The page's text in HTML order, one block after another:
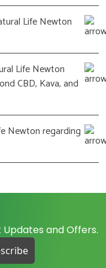
Life Newton
Life Newton
CBD, Kava, and
Newton regarding
Updates and Offers.